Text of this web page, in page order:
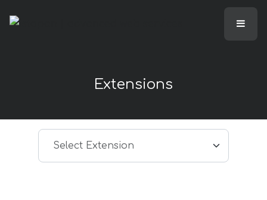
Extensions
Select Extension